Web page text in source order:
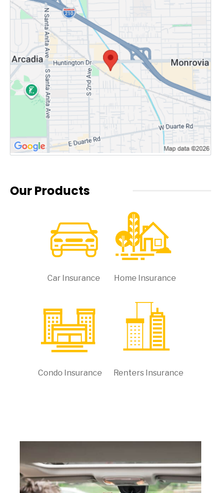
Our Products
Car Insurance Home Insurance
Condo Insurance Renters Insurance